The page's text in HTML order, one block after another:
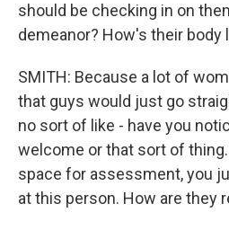
should be checking in on
demeanor? How's their body
SMITH: Because a lot of
that guys would just go
no sort of like - have you
welcome or that sort of
space for assessment, you
at this person. How are they